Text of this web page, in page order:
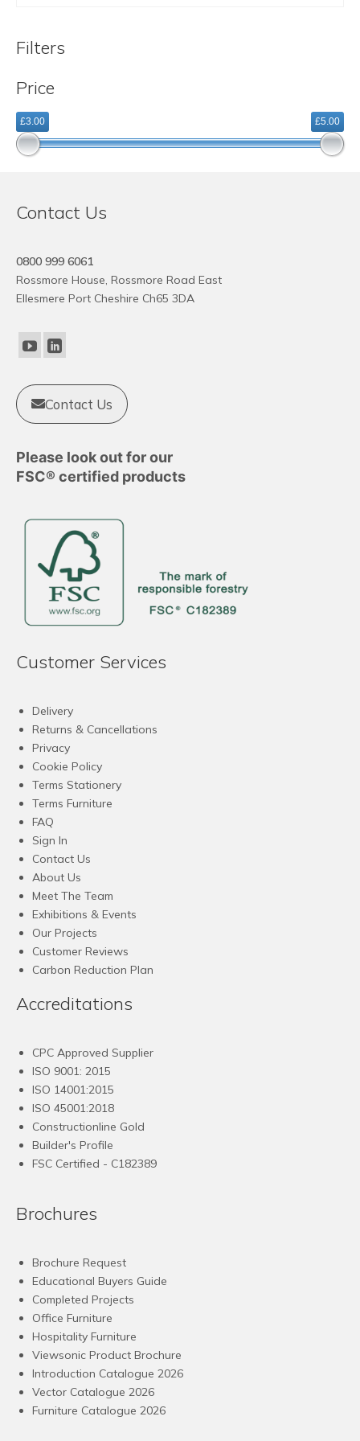
Filters
Price
£3.00 £5.00
Contact Us
0800 999 6061
Rossmore House, Rossmore Road East
Ellesmere Port Cheshire Ch65 3DA
Contact Us
Please look out for our
FSC® certified products
Customer Services
Delivery
Returns & Cancellations
Privacy
Cookie Policy
Terms Stationery
Terms Furniture
FAQ
Sign In
Contact Us
About Us
Meet The Team
Exhibitions & Events
Our Projects
Customer Reviews
Carbon Reduction Plan
Accreditations
CPC Approved Supplier
ISO 9001: 2015
ISO 14001:2015
ISO 45001:2018
Constructionline Gold
Builder's Profile
FSC Certified - C182389
Brochures
Brochure Request
Educational Buyers Guide
Completed Projects
Office Furniture
Hospitality Furniture
Viewsonic Product Brochure
Introduction Catalogue 2026
Vector Catalogue 2026
Furniture Catalogue 2026